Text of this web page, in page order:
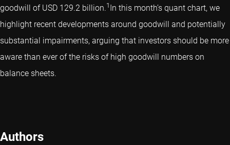
goodwill of USD 129.2 billion.1 In this month’s quant chart, we
highlight recent developments around goodwill and potentially
substantial impairments, arguing that investors should be more
aware than ever of the risks of high goodwill numbers on
balance sheets.
Authors